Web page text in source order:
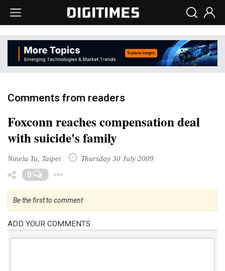
Comments from readers
Foxconn reaches compensation deal
with suicide's family
Ninelu Tu, Taipei Thursday 30 July 2009
0
Be the first to comment
ADD YOUR COMMENTS